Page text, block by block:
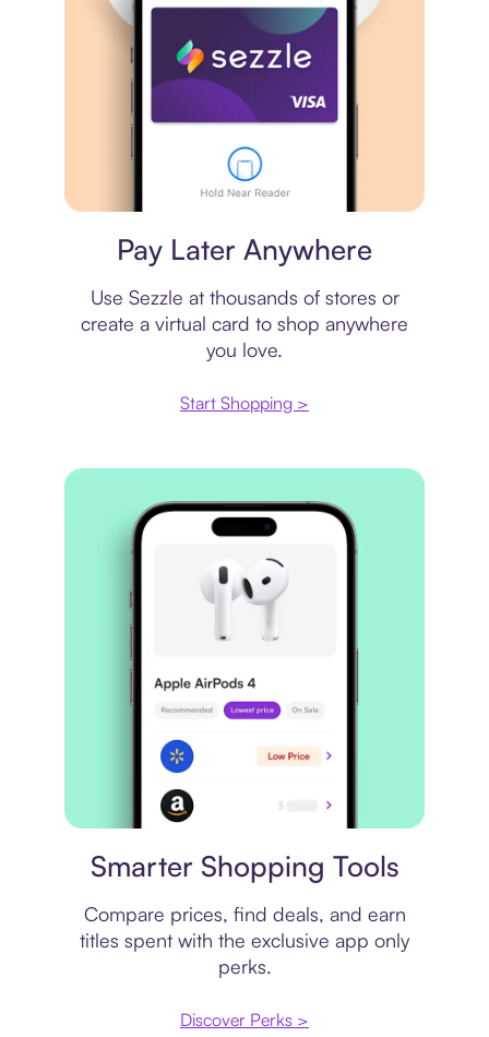
Pay Later Anywhere
Use Sezzle at thousands of stores or
create a virtual card to shop anywhere
you love.
Start Shopping >
Smarter Shopping Tools
Compare prices, find deals, and earn
titles spent with the exclusive app only
perks.
Discover Perks >